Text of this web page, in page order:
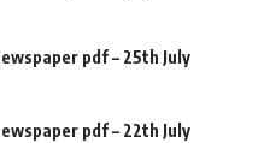
pdf – 25th July
pdf – 22th July